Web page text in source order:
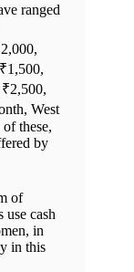
ranged
₹2,500,
West
these,
by
of
cash
in
in this